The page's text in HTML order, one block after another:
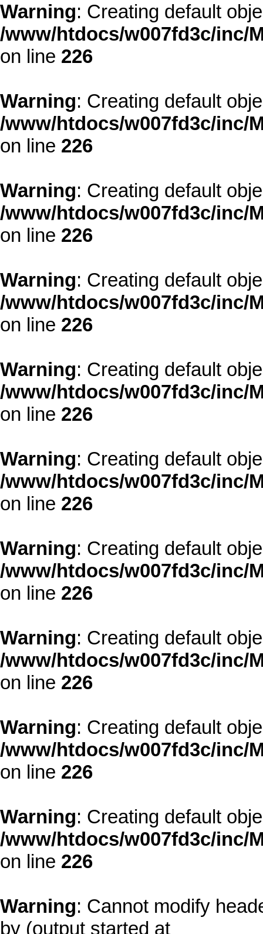
Warning: Creating default
/www/htdocs/w007fd3c/inc/
on line 226
Warning: Creating default
/www/htdocs/w007fd3c/inc/
on line 226
Warning: Creating default
/www/htdocs/w007fd3c/inc/
on line 226
Warning: Creating default
/www/htdocs/w007fd3c/inc/
on line 226
Warning: Creating default
/www/htdocs/w007fd3c/inc/
on line 226
Warning: Creating default
/www/htdocs/w007fd3c/inc/
on line 226
Warning: Creating default
/www/htdocs/w007fd3c/inc/
on line 226
Warning: Creating default
/www/htdocs/w007fd3c/inc/
on line 226
Warning: Creating default
/www/htdocs/w007fd3c/inc/
on line 226
Warning: Creating default
/www/htdocs/w007fd3c/inc/
on line 226
Warning: Cannot modify
by (output started at